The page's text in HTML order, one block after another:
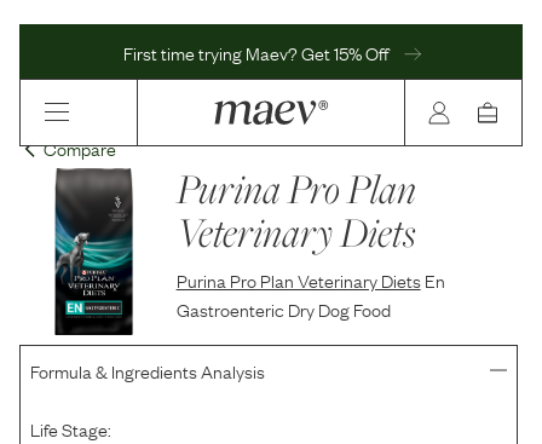
First time trying Maev? Get 15% Off
Compare
Purina Pro Plan
Veterinary Diets
Purina Pro Plan Veterinary Diets En
Gastroenteric Dry Dog Food
Formula & Ingredients Analysis
Life Stage: